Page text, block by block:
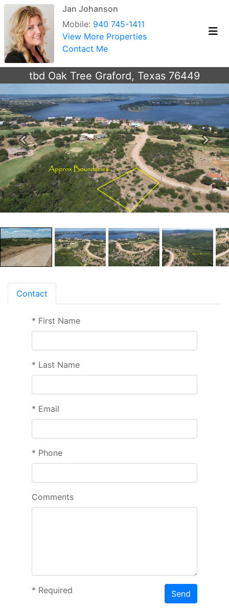
Jan Johanson
Mobile: 940 745-1411
View More Properties
Contact Me
tbd Oak Tree Graford, Texas 76449
Previous Next
Contact
* First Name
* Last Name
* Email
* Phone
Comments
* Required Send